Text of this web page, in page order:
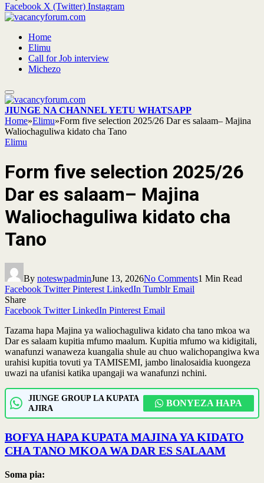
Facebook X (Twitter) Instagram
Home
Elimu
Call for Job interview
Michezo
JIUNGE NA CHANNEL YETU WHATSAPP
Home»Elimu»Form five selection 2025/26 Dar es salaam– Majina
Waliochaguliwa kidato cha Tano
Elimu
Form five selection 2025/26
Dar es salaam– Majina
Waliochaguliwa kidato cha
Tano
By noteswpadminJune 13, 2026No Comments1 Min Read
Facebook Twitter Pinterest LinkedIn Tumblr Email
Share
Facebook Twitter LinkedIn Pinterest Email
Tazama hapa Majina ya waliochaguliwa kidato cha tano mkoa wa
Dar es salaam kupitia mfumo maalum. Kupitia mfumo wa kidigitali,
wanafunzi wanaweza kuangalia shule au chuo walichopangiwa kwa
urahisi kupitia tovuti ya TAMISEMI, jambo linalosaidia kuongeza
uwazi na ufanisi katika upangaji wa wanafunzi nchini.
JIUNGE GROUP LA KUPATA
AJIRA
BONYEZA HAPA
BOFYA HAPA KUPATA MAJINA YA KIDATO
CHA TANO MKOA WA DAR ES SALAAM
Soma pia: